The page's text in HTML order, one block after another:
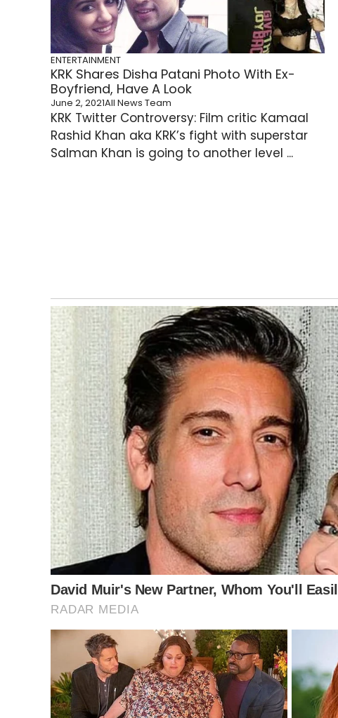
ENTERTAINMENT
KRK Shares Disha Patani Photo With Ex-
Boyfriend, Have A Look
June 2, 2021All News Team
KRK Twitter Controversy: Film critic Kamaal
Rashid Khan aka KRK’s fight with superstar
Salman Khan is going to another level ...